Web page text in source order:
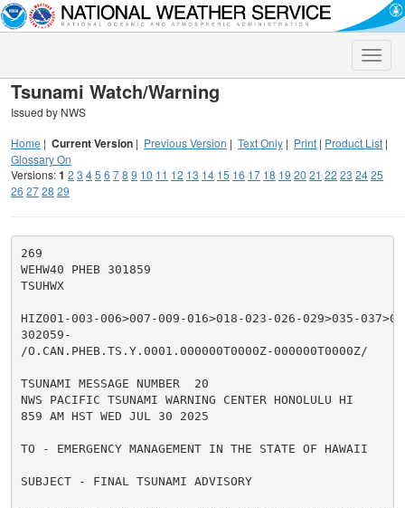
Toggle
Tsunami Watch/Warning
Issued by NWS
Home | Current Version | Previous Version | Text Only | Print | Product List |
Glossary On
Versions:1 2 3 45 6 78 9 10 11 12 13 14 15 16 17 18 19 20 21 22 23 2425
26 2728 29
269
WEHW40 PHEB 301859
TSUHWX
HIZ001-003-006>007-009-016>018-023-026-029>035-
302059-
/O.CAN.PHEB.TS.Y.0001.000000T0000Z-000000T0000Z/
TSUNAMI MESSAGE NUMBER  20
NWS PACIFIC TSUNAMI WARNING CENTER HONOLULU HI
859 AM HST WED JUL 30 2025
TO - EMERGENCY MANAGEMENT IN THE STATE OF HAWAII
SUBJECT - FINAL TSUNAMI ADVISORY